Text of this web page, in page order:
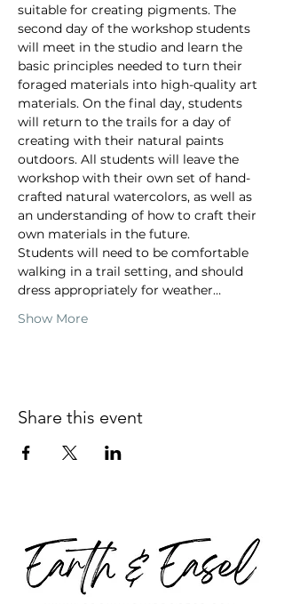
suitable for creating pigments. The
second day of the workshop students
will meet in the studio and learn the
basic principles needed to turn their
foraged materials into high-quality art
materials. On the final day, students
will return to the trails for a day of
creating with their natural paints
outdoors. All students will leave the
workshop with their own set of hand-
crafted natural watercolors, as well as
an understanding of how to craft their
own materials in the future.
Students will need to be comfortable
walking in a trail setting, and should
dress appropriately for weather…
Show More
Share this event